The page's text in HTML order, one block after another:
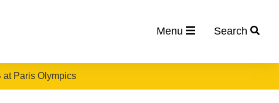
Menu Search
at Paris Olympics